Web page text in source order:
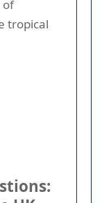
of
tropical